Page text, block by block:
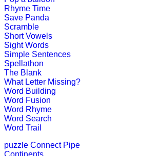
Rhyme Time
Save Panda
Scramble
Short Vowels
Sight Words
Simple Sentences
Spellathon
The Blank
What Letter Missing?
Word Building
Word Fusion
Word Rhyme
Word Search
Word Trail
puzzle Connect Pipe
Continents